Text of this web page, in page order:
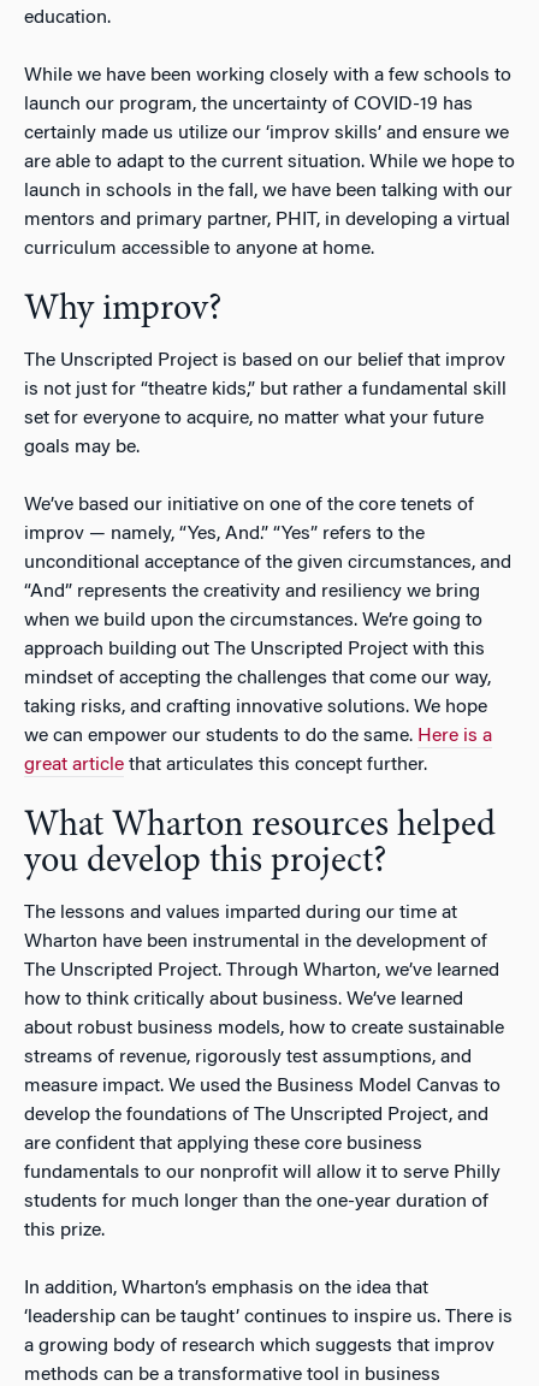
education.
While we have been working closely with a few schools to
launch our program, the uncertainty of COVID-19 has
certainly made us utilize our ‘improv skills’ and ensure we
are able to adapt to the current situation. While we hope to
launch in schools in the fall, we have been talking with our
mentors and primary partner, PHIT, in developing a virtual
curriculum accessible to anyone at home.
Why improv?
The Unscripted Project is based on our belief that improv
is not just for “theatre kids,” but rather a fundamental skill
set for everyone to acquire, no matter what your future
goals may be.
We’ve based our initiative on one of the core tenets of
improv — namely, “Yes, And.” “Yes” refers to the
unconditional acceptance of the given circumstances, and
“And” represents the creativity and resiliency we bring
when we build upon the circumstances. We’re going to
approach building out The Unscripted Project with this
mindset of accepting the challenges that come our way,
taking risks, and crafting innovative solutions. We hope
we can empower our students to do the same. Here is a
great article that articulates this concept further.
What Wharton resources helped
you develop this project?
The lessons and values imparted during our time at
Wharton have been instrumental in the development of
The Unscripted Project. Through Wharton, we’ve learned
how to think critically about business. We’ve learned
about robust business models, how to create sustainable
streams of revenue, rigorously test assumptions, and
measure impact. We used the Business Model Canvas to
develop the foundations of The Unscripted Project, and
are confident that applying these core business
fundamentals to our nonprofit will allow it to serve Philly
students for much longer than the one-year duration of
this prize.
In addition, Wharton’s emphasis on the idea that
‘leadership can be taught’ continues to inspire us. There is
a growing body of research which suggests that improv
methods can be a transformative tool in business